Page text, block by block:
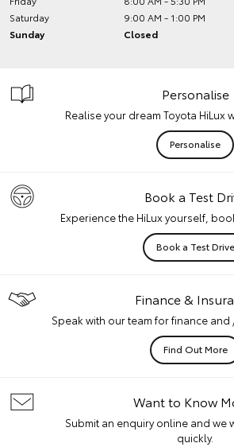
Saturday
9:00 AM - 1:00 PM
Sunday
Closed
Personalise
Realise your dream Toyota HiLux
Personalise
Book a Test
Experience the HiLux yourself,
Book a Test Drive
Finance &
Speak with our team for finance and
Find Out More
Want to Know
Submit an enquiry online and we
quickly.